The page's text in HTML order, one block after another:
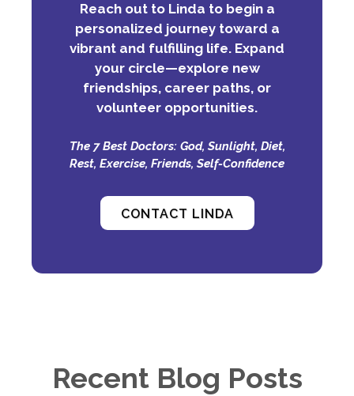
Reach out to Linda to begin a
personalized journey toward a
vibrant and fulfilling life. Expand
your circle—explore new
friendships, career paths, or
volunteer opportunities.
The 7 Best Doctors: God, Sunlight, Diet,
Rest, Exercise, Friends, Self-Confidence
CONTACT LINDA
Recent Blog Posts